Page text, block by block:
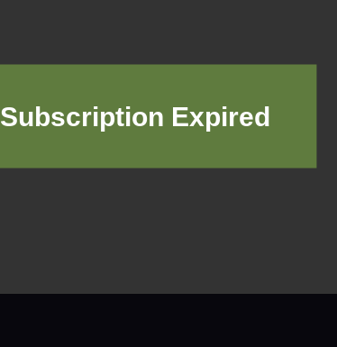
Subscription Expired